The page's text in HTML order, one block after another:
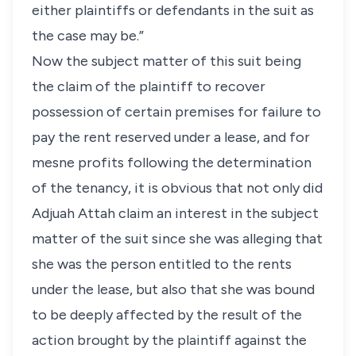
either plaintiffs or defendants in the suit as
the case may be.”
Now the subject matter of this suit being
the claim of the plaintiff to recover
possession of certain premises for failure to
pay the rent reserved under a lease, and for
mesne profits following the determination
of the tenancy, it is obvious that not only did
Adjuah Attah claim an interest in the subject
matter of the suit since she was alleging that
she was the person entitled to the rents
under the lease, but also that she was bound
to be deeply affected by the result of the
action brought by the plaintiff against the